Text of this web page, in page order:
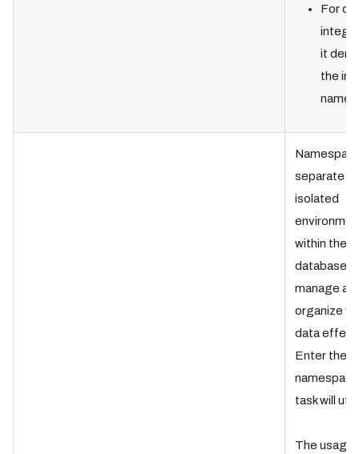
For
it
the
name.
separate
isolated
within the
database
manage
organize
data
Enter the
task will
The usage